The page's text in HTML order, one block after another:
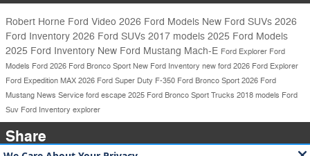
Robert Horne Ford Video 2026 Ford Models New Ford SUVs 2026
Ford Inventory 2026 Ford SUVs 2017 models 2025 Ford Models
2025 Ford Inventory New Ford Mustang Mach-E Ford Explorer Ford
Models Ford 2026 Ford Bronco Sport New Ford Inventory new ford 2026 Ford Explorer
Ford Expedition MAX 2026 Ford Super Duty F-350 Ford Bronco Sport 2026 Ford
Mustang News Service ford escape 2025 Ford Bronco Sport Trucks 2018 models Ford
Suv Ford Inventory explorer
Share